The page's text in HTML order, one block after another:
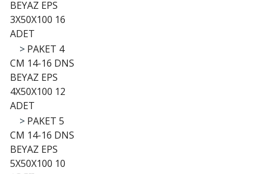
BEYAZ EPS
3X50X100 16
ADET
> PAKET 4
CM 14-16 DNS
BEYAZ EPS
4X50X100 12
ADET
> PAKET 5
CM 14-16 DNS
BEYAZ EPS
5X50X100 10